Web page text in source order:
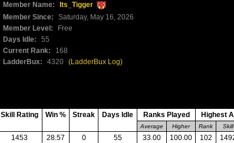
Member Name:
Its_Tigger
Member Since:
Saturday, May 16, 2026
Member Level:
Free
Days Idle:
55
Current Rank:
168
LadderBux:
4320 (LadderBux Log)
Skill Rating Win % Streak Days Idle Ranks Played Highest
Average Higher Rank Skill
1453 28.57 0 55 33.00 100.00 102